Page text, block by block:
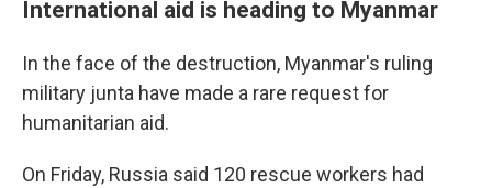
International aid is heading to Myanmar
In the face of the destruction, Myanmar's ruling
military junta have made a rare request for
humanitarian aid.
On Friday, Russia said 120 rescue workers had